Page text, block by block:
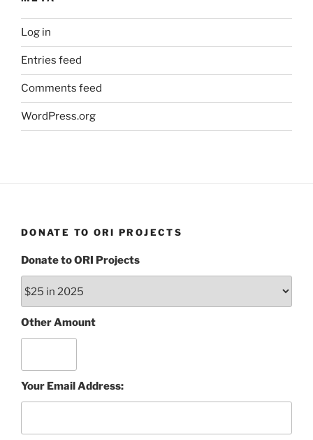
Log in
Entries feed
Comments feed
WordPress.org
DONATE TO ORI PROJECTS
Donate to ORI Projects
Other Amount
Your Email Address: